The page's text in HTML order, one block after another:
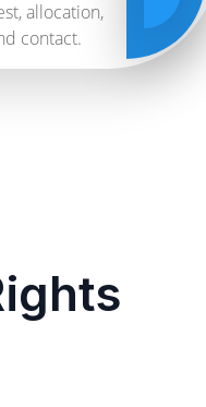
allocation,
contact.